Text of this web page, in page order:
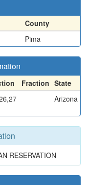
County
Pima
Fraction State
Arizona
RESERVATION